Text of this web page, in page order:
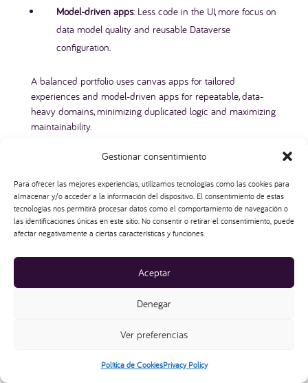
Gestionar consentimiento
Para ofrecer las mejores experiencias, utilizamos tecnologías como las cookies para
almacenar y/o acceder a la información del dispositivo. El consentimiento de estas
tecnologías nos permitirá procesar datos como el comportamiento de navegación o
las identificaciones únicas en este sitio. No consentir o retirar el consentimiento, puede
afectar negativamente a ciertas características y funciones.
Aceptar
Denegar
Ver preferencias
Política de CookiesPrivacy Policy
Model-driven apps: Less code in the UI, more focus on
data model quality and reusable Dataverse
configuration.
A balanced portfolio uses canvas apps for tailored
experiences and model-driven apps for repeatable, data-
heavy domains, minimizing duplicated logic and maximizing
maintainability.
AI and Copilot: How AI Changes
Canvas vs Model-Driven Decisions
Power Apps Copilot introduces AI into both canvas and
model-driven scenarios. For canvas apps, Copilot helps
natural language descriptions. We can describe an app for